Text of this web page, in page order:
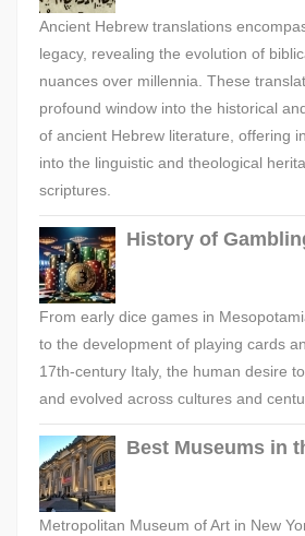
Ancient Hebrew translations
legacy, revealing the evolution of
nuances over millennia. These
profound window into the historical
of ancient Hebrew literature, offering
into the linguistic and theological
scriptures.
History of
From early dice games in
to the development of playing cards
17th-century Italy, the human desire
and evolved across cultures and
Best Museums in
Metropolitan Museum of Art in New